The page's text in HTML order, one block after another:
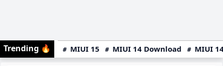
Trending 🔥 MIUI 15 MIUI 14 Download MIUI